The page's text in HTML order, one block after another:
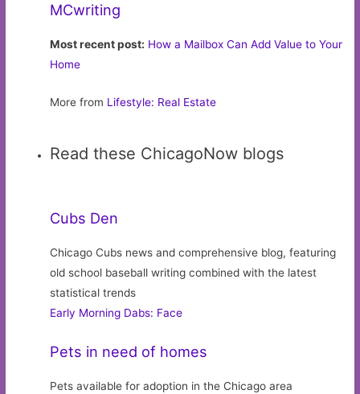
MCwriting
Most recent post: How a Mailbox Can Add Value to Your
Home
More from Lifestyle: Real Estate
Read these ChicagoNow blogs
Cubs Den
Chicago Cubs news and comprehensive blog, featuring
old school baseball writing combined with the latest
statistical trends
Early Morning Dabs: Face
Pets in need of homes
Pets available for adoption in the Chicago area